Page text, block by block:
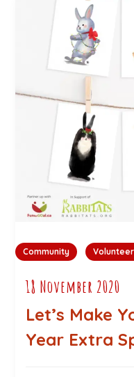
Community
18 November 2020
Let’s Make
Year Extra